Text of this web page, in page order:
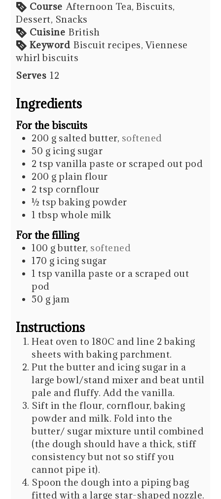
Course Afternoon Tea, Biscuits,
Dessert, Snacks
Cuisine British
Keyword Biscuit recipes, Viennese
whirl biscuits
Serves 12
Ingredients
For the biscuits
200 g salted butter, softened
50 g icing sugar
2 tsp vanilla paste or scraped out pod
200 g plain flour
2 tsp cornflour
½ tsp baking powder
1 tbsp whole milk
For the filling
100 g butter, softened
170 g icing sugar
1 tsp vanilla paste or a scraped out
pod
50 g jam
Instructions
Heat oven to 180C and line 2 baking
sheets with baking parchment.
Put the butter and icing sugar in a
large bowl/stand mixer and beat until
pale and fluffy. Add the vanilla.
Sift in the flour, cornflour, baking
powder and milk. Fold into the
butter/ sugar mixture until combined
(the dough should have a thick, stiff
consistency but not so stiff you
cannot pipe it).
Spoon the dough into a piping bag
fitted with a large star-shaped nozzle.